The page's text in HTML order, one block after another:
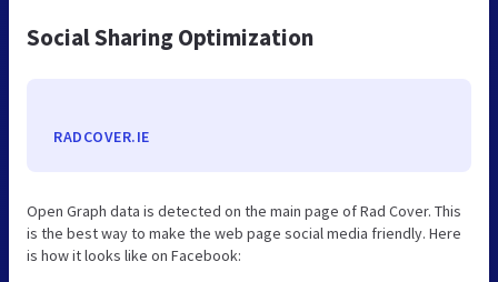
Social Sharing Optimization
RADCOVER.IE
Open Graph data is detected on the main page of Rad Cover. This
is the best way to make the web page social media friendly. Here
is how it looks like on Facebook: